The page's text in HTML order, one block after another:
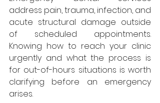
address pain, trauma, infection, and
acute structural damage outside
of scheduled appointments.
Knowing how to reach your clinic
urgently and what the process is
for out-of-hours situations is worth
clarifying before an emergency
arises.